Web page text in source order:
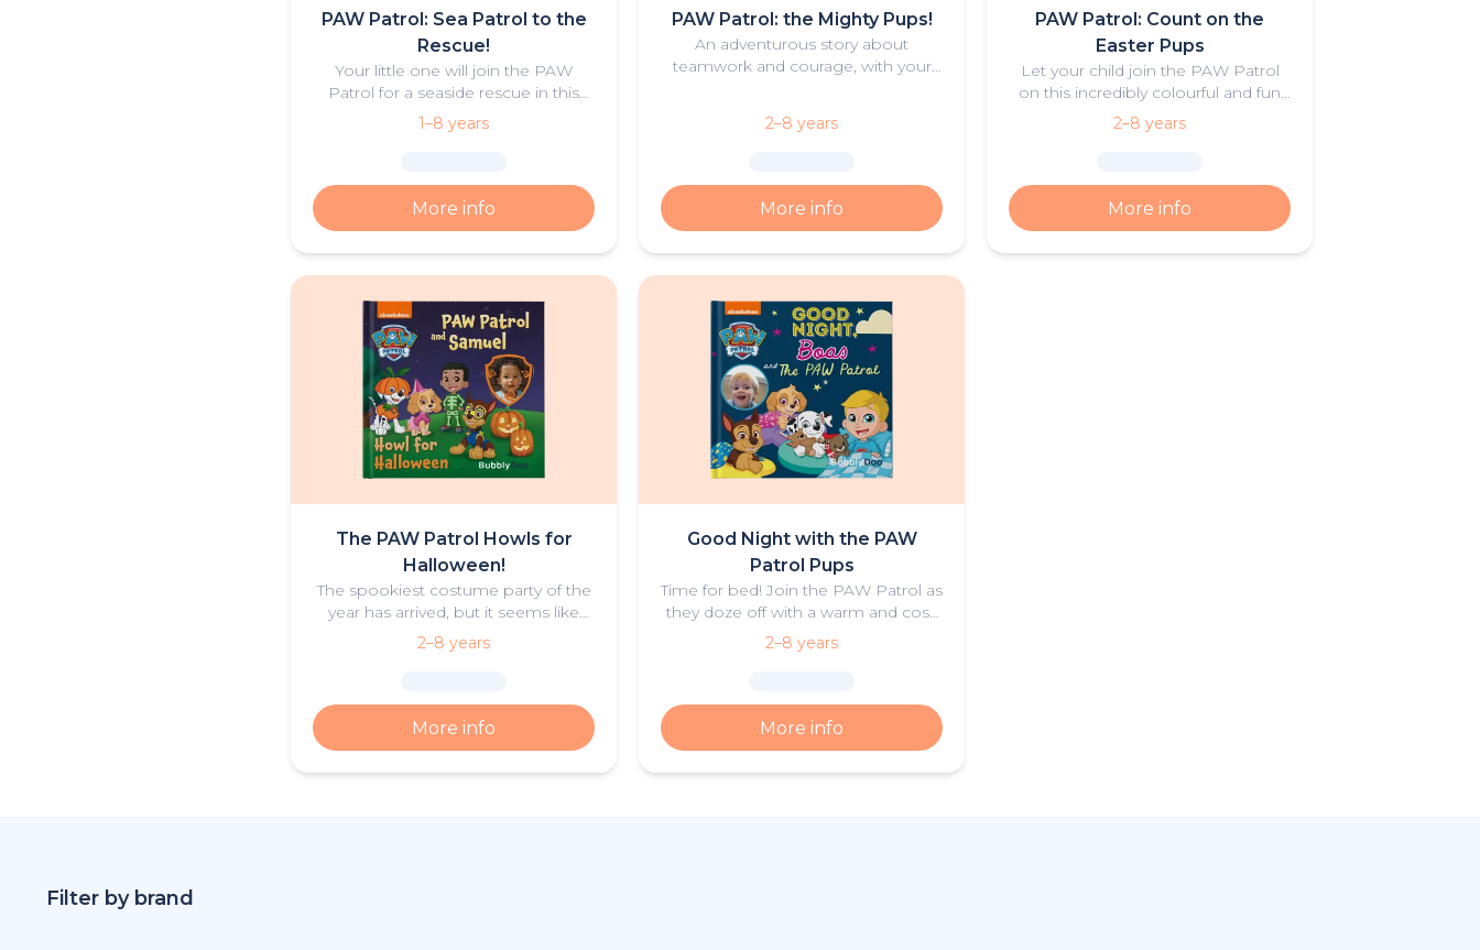
PAW Patrol: Sea Patrol to the
Rescue!
Your little one will join the PAW
Patrol for a seaside rescue in this
personalised book of summer
adventure.
1–8 years
More info
PAW Patrol: the Mighty Pups!
An adventurous story about
teamwork and courage, with your
2–8 years
More info
PAW Patrol: Count on the
Easter Pups
Let your child join the PAW Patrol
on this incredibly colourful and fun
Easter Adventure.
2–8 years
More info
The PAW Patrol Howls for
Halloween!
The spookiest costume party of the
year has arrived, but it seems like
Cap’n Turbot’s boat might actually
be haunted? Could this be true, or is
2–8 years
More info
Good Night with the PAW
Patrol Pups
Time for bed! Join the PAW Patrol as
they doze off with a warm and cosy
bedtime story for your little
adventurer.
2–8 years
More info
Filter by brand